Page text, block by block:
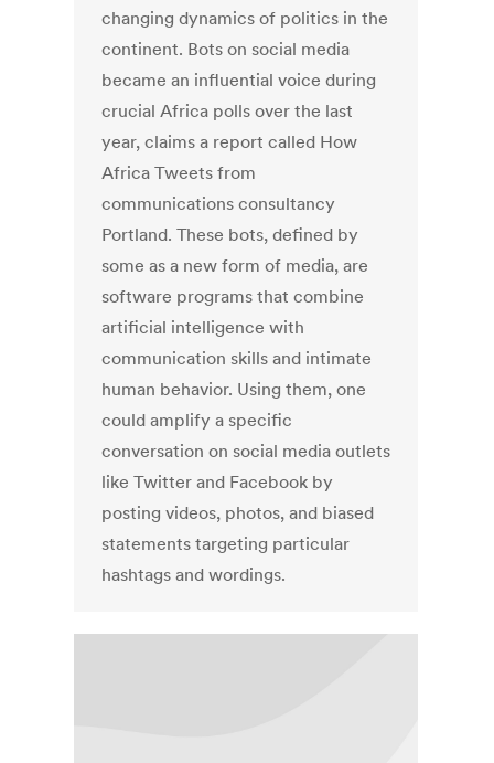
changing dynamics of politics in the
continent. Bots on social media
became an influential voice during
crucial Africa polls over the last
year, claims a report called How
Africa Tweets from
communications consultancy
Portland. These bots, defined by
some as a new form of media, are
software programs that combine
artificial intelligence with
communication skills and intimate
human behavior. Using them, one
could amplify a specific
conversation on social media outlets
like Twitter and Facebook by
posting videos, photos, and biased
statements targeting particular
hashtags and wordings.